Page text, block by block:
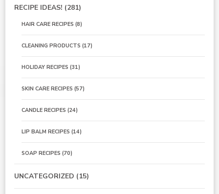
RECIPE IDEAS! (281)
HAIR CARE RECIPES (8)
CLEANING PRODUCTS (17)
HOLIDAY RECIPES (31)
SKIN CARE RECIPES (57)
CANDLE RECIPES (24)
LIP BALM RECIPES (14)
SOAP RECIPES (70)
UNCATEGORIZED (15)